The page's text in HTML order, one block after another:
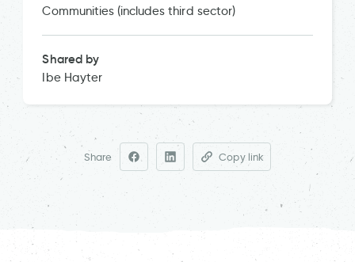
Communities (includes third sector)
Shared by
Ibe Hayter
Share Copy link